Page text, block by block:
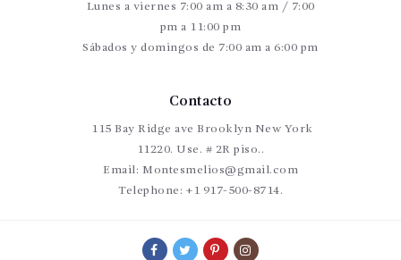
Lunes a viernes 7:00 am a 8:30 am / 7:00
pm a 11:00 pm
Sábados y domingos de 7:00 am a 6:00 pm
Contacto
115 Bay Ridge ave Brooklyn New York
11220. Use. # 2R piso..
Email: Montesmelios@gmail.com
Telephone: +1 917-500-8714.